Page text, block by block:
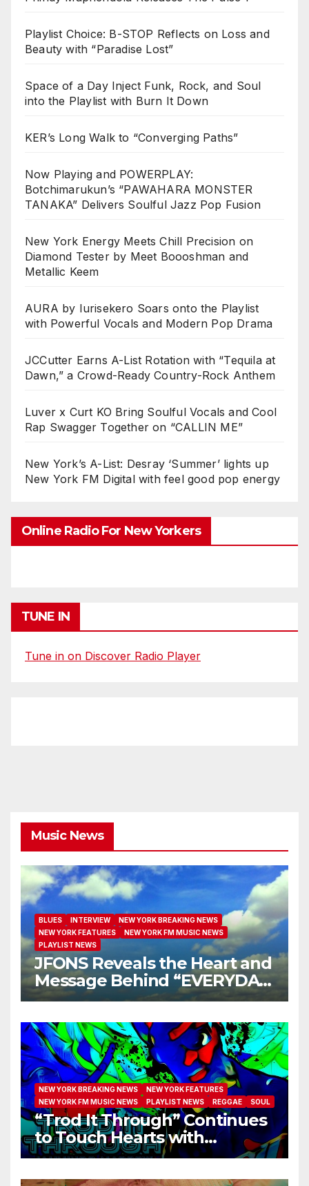
Playlist Choice: B-STOP Reflects on Loss and
Beauty with “Paradise Lost”
Space of a Day Inject Funk, Rock, and Soul
into the Playlist with Burn It Down
KER’s Long Walk to “Converging Paths”
Now Playing and POWERPLAY:
Botchimarukun’s “PAWAHARA MONSTER
TANAKA” Delivers Soulful Jazz Pop Fusion
New York Energy Meets Chill Precision on
Diamond Tester by Meet Boooshman and
Metallic Keem
AURA by Iurisekero Soars onto the Playlist
with Powerful Vocals and Modern Pop Drama
JCCutter Earns A-List Rotation with “Tequila at
Dawn,” a Crowd-Ready Country-Rock Anthem
Luver x Curt KO Bring Soulful Vocals and Cool
Rap Swagger Together on “CALLIN ME”
New York’s A-List: Desray ‘Summer’ lights up
New York FM Digital with feel good pop energy
Online Radio For New Yorkers
TUNE IN
Tune in on Discover Radio Player
Music News
BLUES INTERVIEW
NEW YORK BREAKING NEWS
NEW YORK FEATURES
NEW YORK FM MUSIC NEWS
PLAYLIST NEWS
JFONS Reveals the Heart and
Message Behind “EVERYDAY
I GET NEW MERCY”
NEW YORK BREAKING NEWS
NEW YORK FEATURES
NEW YORK FM MUSIC NEWS
PLAYLIST NEWS REGGAE SOUL
“Trod It Through” Continues
to Touch Hearts with
Another Month on Our A-List